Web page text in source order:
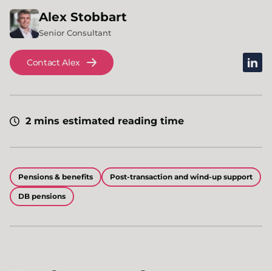
Alex Stobbart
Senior Consultant
Contact Alex
2 mins estimated reading time
Pensions & benefits Post-transaction and wind-up support
DB pensions